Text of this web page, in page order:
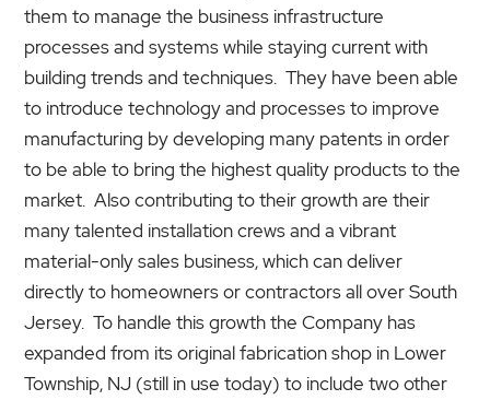
them to manage the business infrastructure
processes and systems while staying current with
building trends and techniques. They have been able
to introduce technology and processes to improve
manufacturing by developing many patents in order
to be able to bring the highest quality products to the
market. Also contributing to their growth are their
many talented installation crews and a vibrant
material-only sales business, which can deliver
directly to homeowners or contractors all over South
Jersey. To handle this growth the Company has
expanded from its original fabrication shop in Lower
Township, NJ (still in use today) to include two other